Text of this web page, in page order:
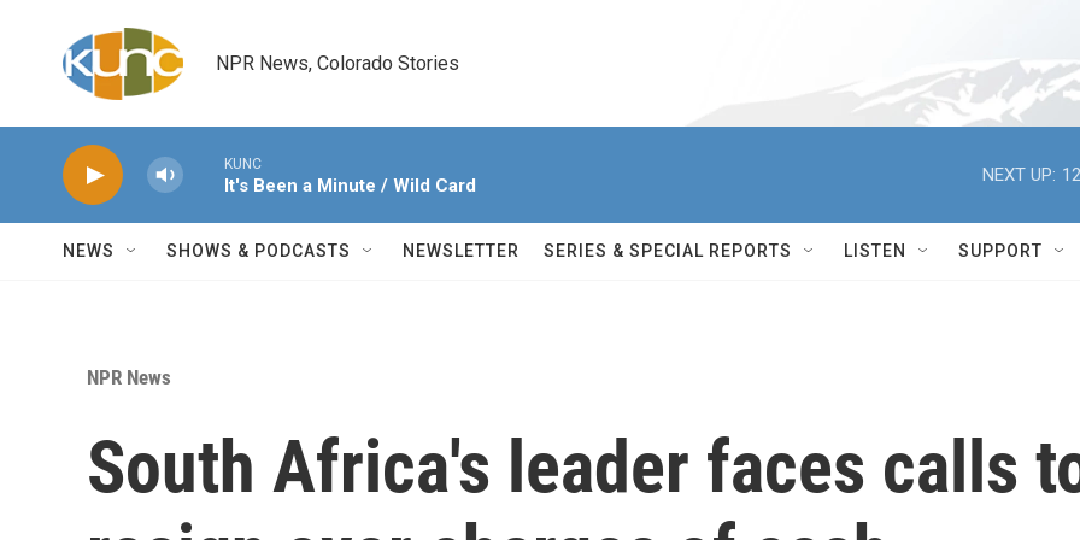
NPR News, Colorado Stories
KUNC
It's Been a Minute / Wild Card
NEXT UP:
NEWS SHOWS & PODCASTS NEWSLETTER SERIES & SPECIAL REPORTS LISTEN SUPPORT
NPR News
South Africa's leader faces calls